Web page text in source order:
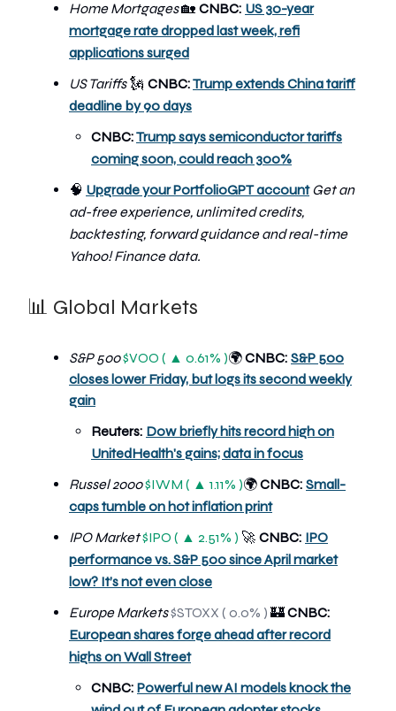
Home Mortgages🏡 CNBC: US 30-year
mortgage rate dropped last week, refi
applications surged
US Tariffs 🗽 CNBC:Trump extends China tariff
deadline by 90 days
CNBC:Trump says semiconductor tariffs
coming soon, could reach 300%
🧠 Upgrade your PortfolioGPT account Get an
ad-free experience, unlimited credits,
backtesting, forward guidance and real-time
Yahoo! Finance data.
📊 Global Markets
S&P 500$VOO ( ▲ 0.61% )🌍CNBC: S&P 500
closes lower Friday, but logs its second weekly
gain
Reuters: Dow briefly hits record high on
UnitedHealth's gains; data in focus
Russel 2000$IWM ( ▲ 1.11% )🌍CNBC: Small-
caps tumble on hot inflation print
IPO Market$IPO ( ▲ 2.51% ) 🚀 CNBC: IPO
performance vs. S&P 500 since April market
low? It’s not even close
Europe Markets$STOXX ( 0.0% ) 🏰CNBC:
European shares forge ahead after record
highs on Wall Street
CNBC: Powerful new AI models knock the